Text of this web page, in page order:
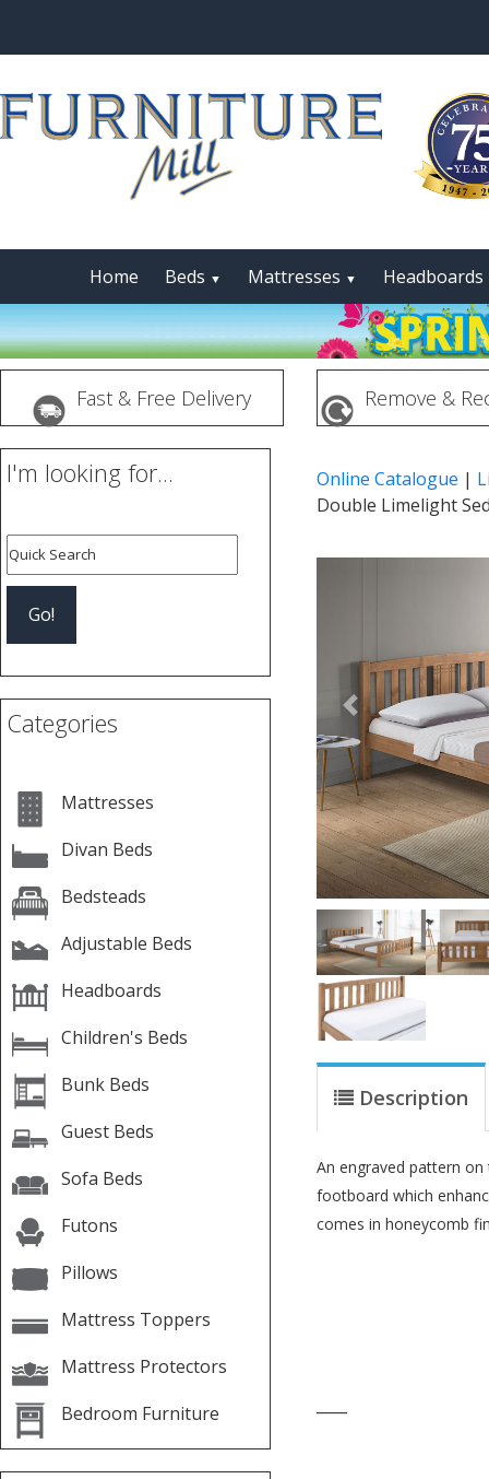
Home Beds ▼ Mattresses ▼ Headboards
Fast & Free Delivery Remove &
I'm looking for...
Categories
Mattresses
Divan Beds
Bedsteads
Adjustable Beds
Headboards
Children's Beds
Bunk Beds
Guest Beds
Sofa Beds
Futons
Pillows
Mattress Toppers
Mattress Protectors
Bedroom Furniture
Online Catalogue |
Double Limelight
Previous
Description
An engraved pattern
footboard which
comes in honeycomb